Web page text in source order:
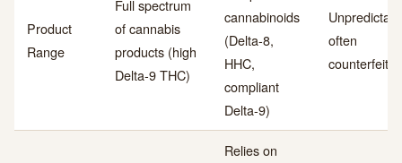
Product
Range
Full spectrum
of cannabis
products (high
Delta-9 THC)
cannabinoids
(Delta-8,
HHC,
compliant
Delta-9)
often
counterfeit
Relies on